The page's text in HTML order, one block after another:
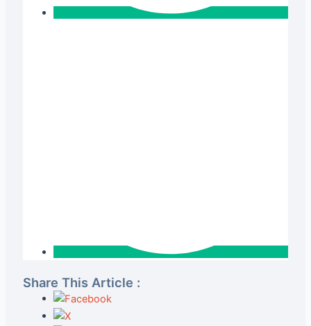
Share This Article :